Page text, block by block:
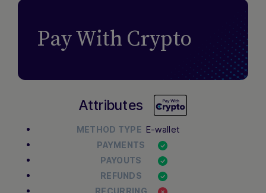
Pay With Crypto
Attributes
METHOD TYPE E-wallet
PAYMENTS
PAYOUTS
REFUNDS